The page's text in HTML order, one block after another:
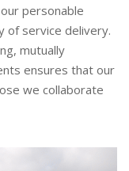
personable
of service delivery.
mutually
ensures that our
we collaborate